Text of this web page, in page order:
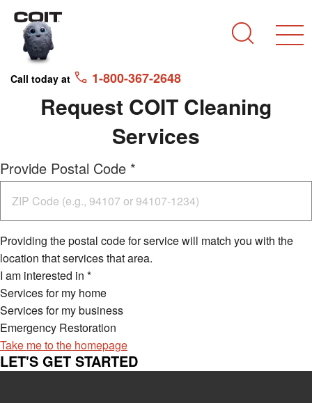
Skip to main content
Skip to navigation
Call today at 1-800-367-2648
Request COIT Cleaning
Services
Provide Postal Code *
Providing the postal code for service will match you with the
location that services that area.
I am interested in *
Services for my home
Services for my business
Emergency Restoration
Take me to the homepage
LET'S GET STARTED